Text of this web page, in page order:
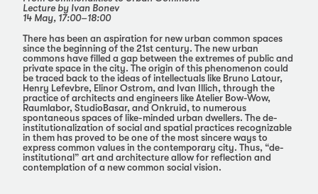
Lecture by Ivan Bonev
14 May, 17:00–18:00
There has been an aspiration for new urban common spaces
since the beginning of the 21st century. The new urban
commons have filled a gap between the extremes of public and
private space in the city. The origin of this phenomenon could
be traced back to the ideas of intellectuals like Bruno Latour,
Henry Lefevbre, Elinor Ostrom, and Ivan Illich, through the
practice of architects and engineers like Atelier Bow-Wow,
Raumlabor, StudioBasar, and Onkruid, to numerous
spontaneous spaces of like-minded urban dwellers. The de-
institutionalization of social and spatial practices recognizable
in them has proved to be one of the most sincere ways to
express common values in the contemporary city. Thus, “de-
institutional” art and architecture allow for reflection and
contemplation of a new common social vision.